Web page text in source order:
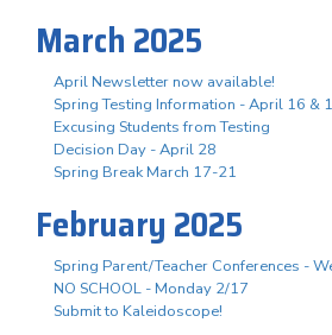
March 2025
April Newsletter now available!
Spring Testing Information - April 16 &
Excusing Students from Testing
Decision Day - April 28
Spring Break March 17-21
February 2025
Spring Parent/Teacher Conferences -
NO SCHOOL - Monday 2/17
Submit to Kaleidoscope!